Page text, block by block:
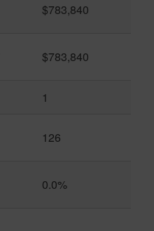
$783,840
$783,840
1
126
0.0%